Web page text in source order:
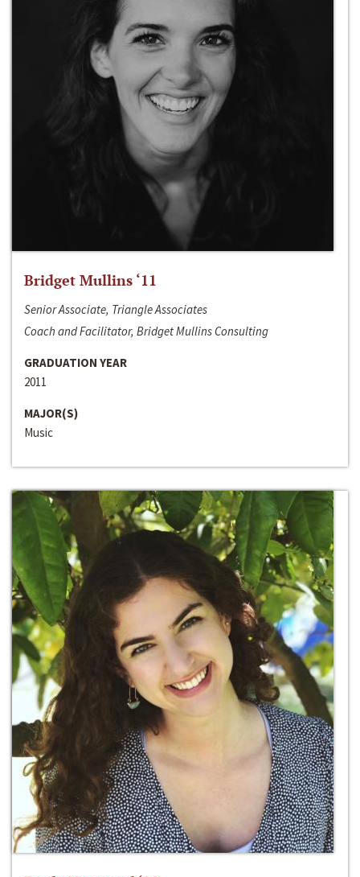
Bridget Mullins ‘11
Senior Associate, Triangle Associates
Coach and Facilitator, Bridget Mullins Consulting
GRADUATION YEAR
2011
MAJOR(S)
Music